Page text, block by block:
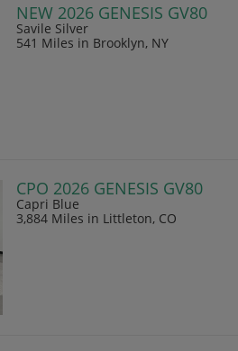
NEW 2026 GENESIS GV80
Savile Silver
541 Miles in Brooklyn, NY
CPO 2026 GENESIS GV80
Capri Blue
3,884 Miles in Littleton, CO